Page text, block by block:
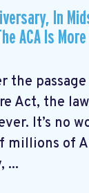
In
ACA Is
the
Act, the
It’s no
millions of
...